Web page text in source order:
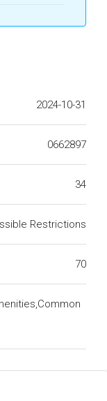
2024-10-31
0662897
34
Restrictions
70